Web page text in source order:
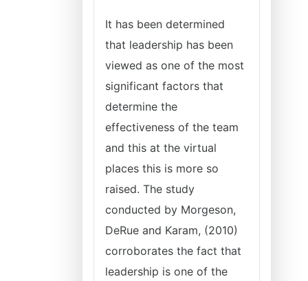
It has been determined
that leadership has been
viewed as one of the most
significant factors that
determine the
effectiveness of the team
and this at the virtual
places this is more so
raised. The study
conducted by Morgeson,
DeRue and Karam, (2010)
corroborates the fact that
leadership is one of the